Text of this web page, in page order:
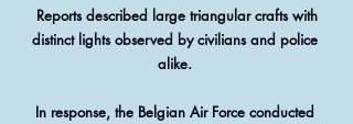
distinct lights observed by civilians and police
alike.
In response, the Belgian Air Force conducted